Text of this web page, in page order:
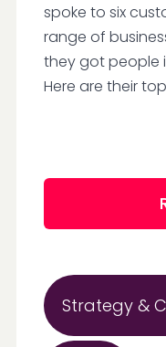
spoke to six
range of
they got people
Here are their
Strategy &